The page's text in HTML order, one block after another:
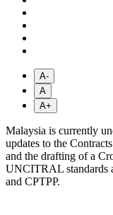
A-
A
A+
Malaysia is currently
updates to the
and the drafting of a
UNCITRAL standards
and CPTPP.